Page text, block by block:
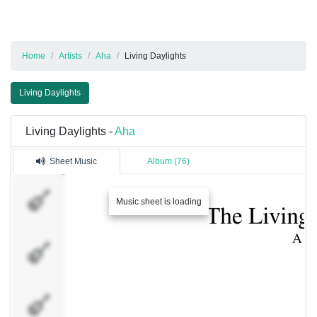
Home Artists Aha Living Daylights
Living Daylights
Living Daylights -Aha
Sheet Music Album (76)
Music sheet is loading